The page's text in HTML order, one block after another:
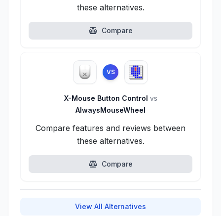
these alternatives.
Compare
VS
X-Mouse Button Control vs
AlwaysMouseWheel
Compare features and reviews between
these alternatives.
Compare
View All Alternatives